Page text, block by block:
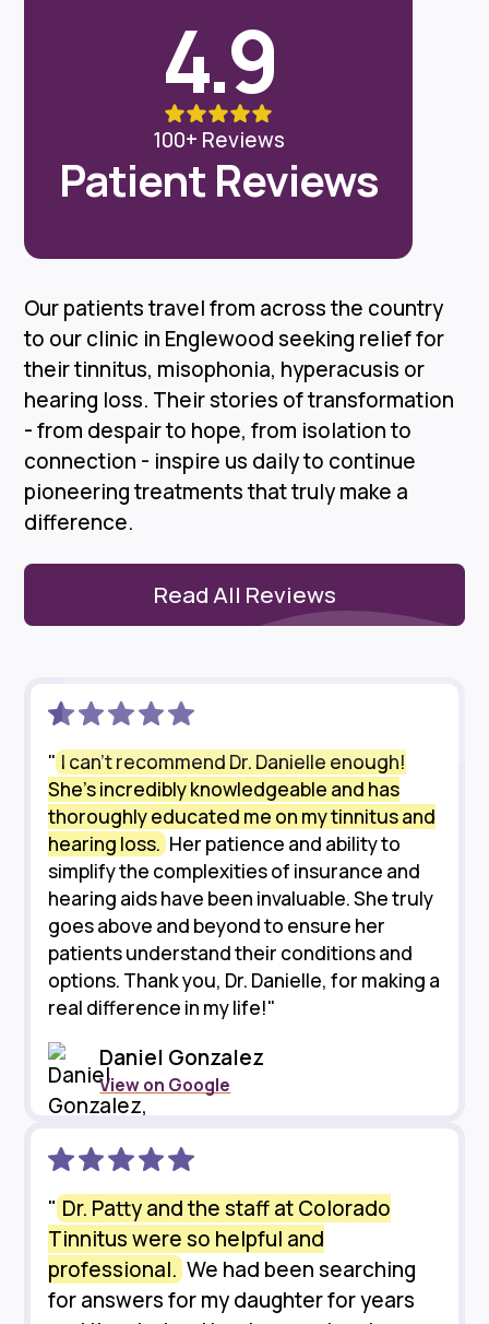
4.9
100+ Reviews
Patient Reviews
Our patients travel from across the country
to our clinic in Englewood seeking relief for
their tinnitus, misophonia, hyperacusis or
hearing loss. Their stories of transformation
- from despair to hope, from isolation to
connection - inspire us daily to continue
pioneering treatments that truly make a
difference.
Read All Reviews
" I can’t recommend Dr. Danielle enough!
She’s incredibly knowledgeable and has
thoroughly educated me on my tinnitus and
hearing loss. Her patience and ability to
simplify the complexities of insurance and
hearing aids have been invaluable. She truly
goes above and beyond to ensure her
patients understand their conditions and
options. Thank you, Dr. Danielle, for making a
real difference in my life!"
Daniel Gonzalez
View on Google
" Dr. Patty and the staff at Colorado
Tinnitus were so helpful and
professional. We had been searching
for answers for my daughter for years